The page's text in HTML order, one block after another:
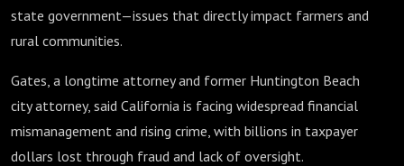
state government—issues that directly impact farmers and
rural communities.
Gates, a longtime attorney and former Huntington Beach
city attorney, said California is facing widespread financial
mismanagement and rising crime, with billions in taxpayer
dollars lost through fraud and lack of oversight.